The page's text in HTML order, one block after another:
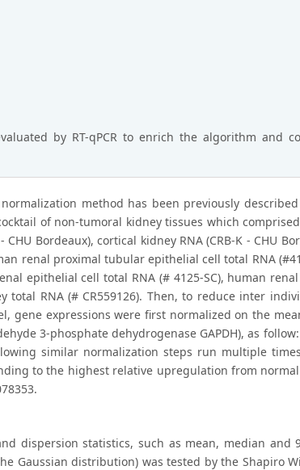
by RT-qPCR to enrich the algorithm and
normalization method has been previously
of non-tumoral kidney tissues which
Bordeaux), cortical kidney RNA (CRB-K - CHU
renal proximal tubular epithelial cell total RNA
epithelial cell total RNA (# 4125-SC), human
total RNA (# CR559126). Then, to reduce inter
gene expressions were first normalized on the
3-phosphate dehydrogenase GAPDH), as
similar normalization steps run multiple
to the highest relative upregulation from
dispersion statistics, such as mean, median and
Gaussian distribution) was tested by the Shapiro